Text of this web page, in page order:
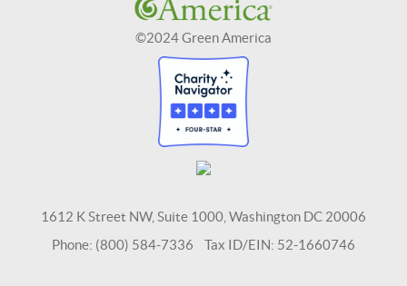
©2024 Green America
1612 K Street NW, Suite 1000, Washington DC 20006
Phone: (800) 584-7336 Tax ID/EIN: 52-1660746